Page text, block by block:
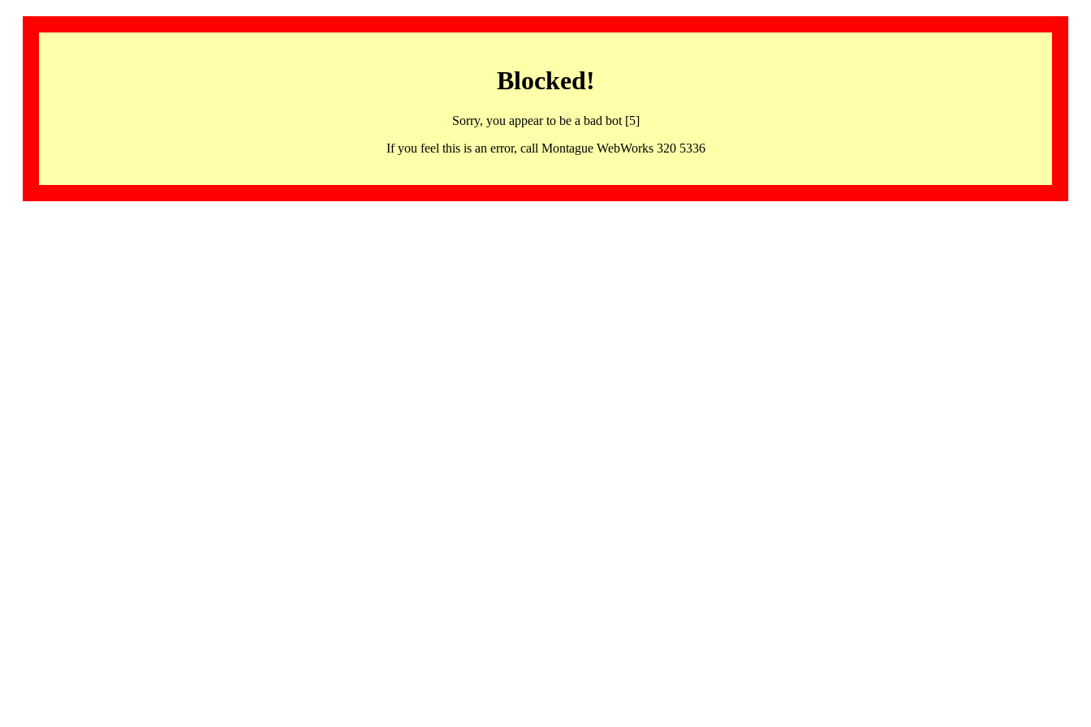
Blocked!
Sorry, you appear to be a bad bot [5]
If you feel this is an error, call Montague WebWorks 320 5336